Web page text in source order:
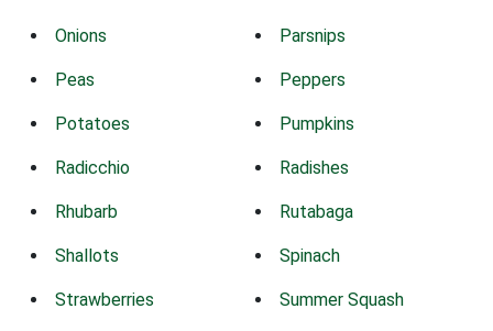
Onions Parsnips
Peas Peppers
Potatoes Pumpkins
Radicchio Radishes
Rhubarb Rutabaga
Shallots Spinach
Strawberries Summer Squash